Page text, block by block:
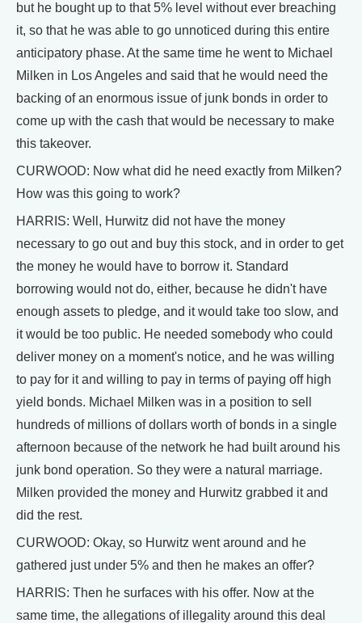
but he bought up to that 5% level without ever breaching
it, so that he was able to go unnoticed during this entire
anticipatory phase. At the same time he went to Michael
Milken in Los Angeles and said that he would need the
backing of an enormous issue of junk bonds in order to
come up with the cash that would be necessary to make
this takeover.
CURWOOD: Now what did he need exactly from Milken?
How was this going to work?
HARRIS: Well, Hurwitz did not have the money
necessary to go out and buy this stock, and in order to get
the money he would have to borrow it. Standard
borrowing would not do, either, because he didn't have
enough assets to pledge, and it would take too slow, and
it would be too public. He needed somebody who could
deliver money on a moment's notice, and he was willing
to pay for it and willing to pay in terms of paying off high
yield bonds. Michael Milken was in a position to sell
hundreds of millions of dollars worth of bonds in a single
afternoon because of the network he had built around his
junk bond operation. So they were a natural marriage.
Milken provided the money and Hurwitz grabbed it and
did the rest.
CURWOOD: Okay, so Hurwitz went around and he
gathered just under 5% and then he makes an offer?
HARRIS: Then he surfaces with his offer. Now at the
same time, the allegations of illegality around this deal